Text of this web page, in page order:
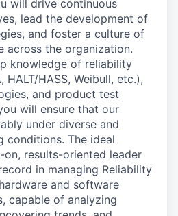
will drive continuous
lead the development of
and foster a culture of
across the organization.
knowledge of reliability
HALT/HASS, Weibull, etc.),
and product test
will ensure that our
under diverse and
conditions. The ideal
on, results-oriented leader
in managing Reliability
and software
capable of analyzing